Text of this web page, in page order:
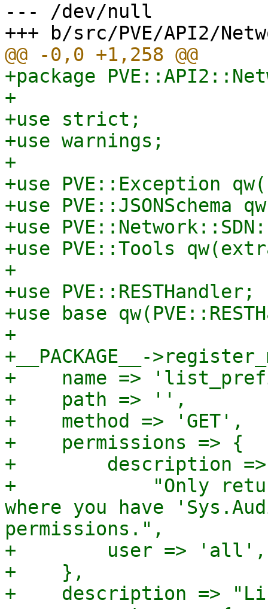
--- /dev/null
+package
+
+use strict;
+use warnings;
+
+use PVE::Exception
+use
+use
+use PVE::Tools
+
+use PVE::RESTHandler;
+use base
+
+__PACKAGE__-
+    name =>
+    path => '',
+    method => 'GET',
+    permissions => {
+        description =>
+            "Only
where you have
permissions.",
+        user => 'all',
+    },
+    description =>